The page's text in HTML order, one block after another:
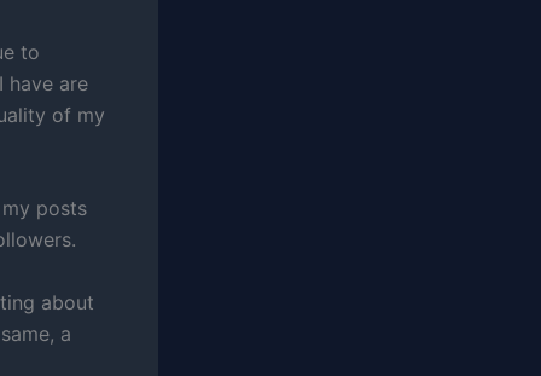
to
have are
of my
posts
about
a